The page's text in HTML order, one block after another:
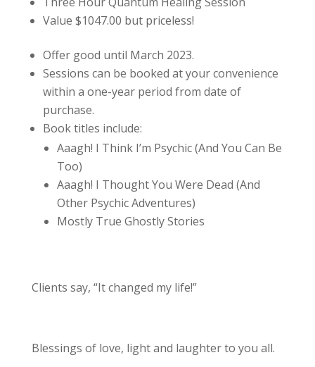
Value $1047.00 but priceless!
Offer good until March 2023.
Sessions can be booked at your convenience
within a one-year period from date of
purchase.
Book titles include:
Aaagh! I Think I’m Psychic (And You Can Be
Too)
Aaagh! I Thought You Were Dead (And
Other Psychic Adventures)
Mostly True Ghostly Stories
Clients say, “It changed my life!”
Blessings of love, light and laughter to you all.